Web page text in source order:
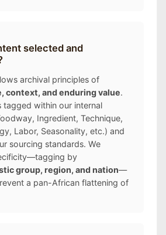
selected and
archival principles of
context, and enduring value.
tagged within our internal
Ingredient, Technique,
Labor, Seasonality, etc.) and
sourcing standards. We
by
group, region, and nation—
a pan-African flattening of